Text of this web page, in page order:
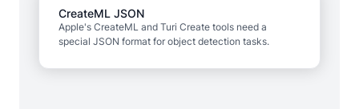
CreateML JSON
Apple's CreateML and Turi Create tools need a
special JSON format for object detection tasks.